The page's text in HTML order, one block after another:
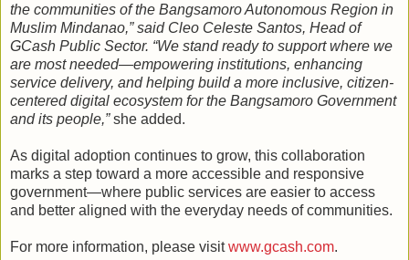
the communities of the Bangsamoro Autonomous Region in
Muslim Mindanao,” said Cleo Celeste Santos, Head of
GCash Public Sector. “We stand ready to support where we
are most needed—empowering institutions, enhancing
service delivery, and helping build a more inclusive, citizen-
centered digital ecosystem for the Bangsamoro Government
and its people,”she added.
As digital adoption continues to grow, this collaboration
marks a step toward a more accessible and responsive
government—where public services are easier to access
and better aligned with the everyday needs of communities.
For more information, please visitwww.gcash.com.